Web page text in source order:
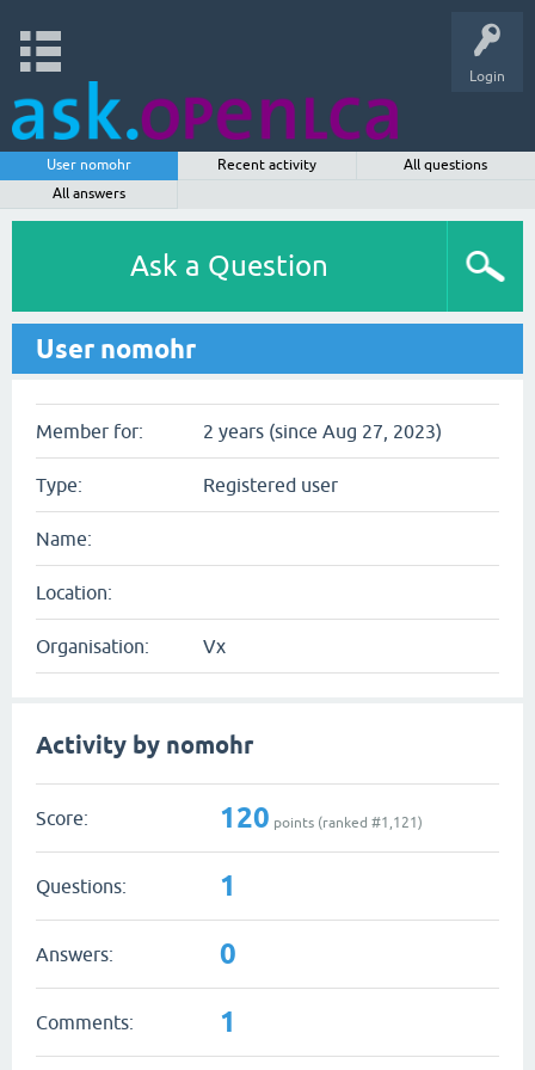
Login
User nomohr Recent activity
All questions
All answers
Ask a Question
User nomohr
Member for: 2 years (since Aug 27, 2023)
Type: Registered user
Name:
Location:
Organisation: Vx
Activity by nomohr
Score: 120 points (ranked #1,121)
Questions: 1
Answers: 0
Comments: 1